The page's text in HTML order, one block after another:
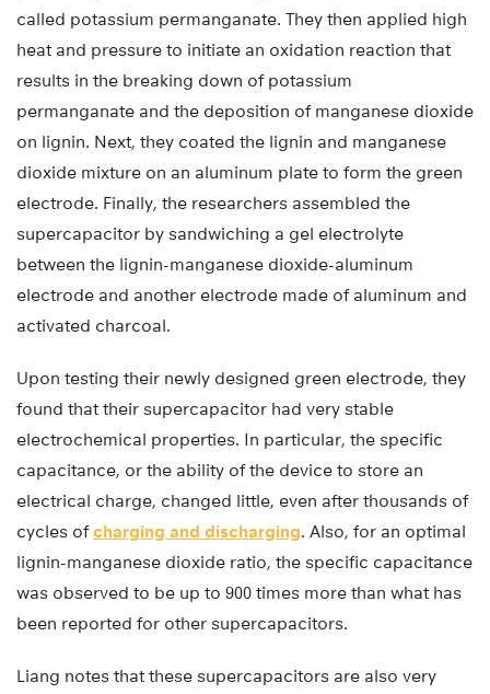
called potassium permanganate. They then applied high
heat and pressure to initiate an oxidation reaction that
results in the breaking down of potassium
permanganate and the deposition of manganese dioxide
on lignin. Next, they coated the lignin and manganese
dioxide mixture on an aluminum plate to form the green
electrode. Finally, the researchers assembled the
supercapacitor by sandwiching a gel electrolyte
between the lignin-manganese dioxide-aluminum
electrode and another electrode made of aluminum and
activated charcoal.
Upon testing their newly designed green electrode, they
found that their supercapacitor had very stable
electrochemical properties. In particular, the specific
capacitance, or the ability of the device to store an
electrical charge, changed little, even after thousands of
cycles ofcharging and discharging. Also, for an optimal
lignin-manganese dioxide ratio, the specific capacitance
was observed to be up to 900 times more than what has
been reported for other supercapacitors.
Liang notes that these supercapacitors are also very